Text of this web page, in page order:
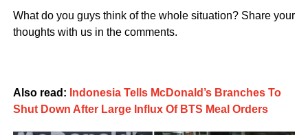
What do you guys think of the whole situation? Share your
thoughts with us in the comments.
Also read: Indonesia Tells McDonald’s Branches To
Shut Down After Large Influx Of BTS Meal Orders